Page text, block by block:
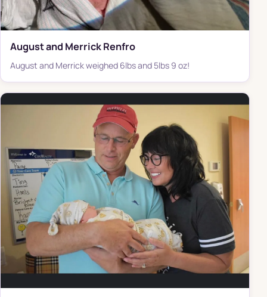
August and Merrick Renfro
August and Merrick weighed 6lbs and 5lbs 9 oz!